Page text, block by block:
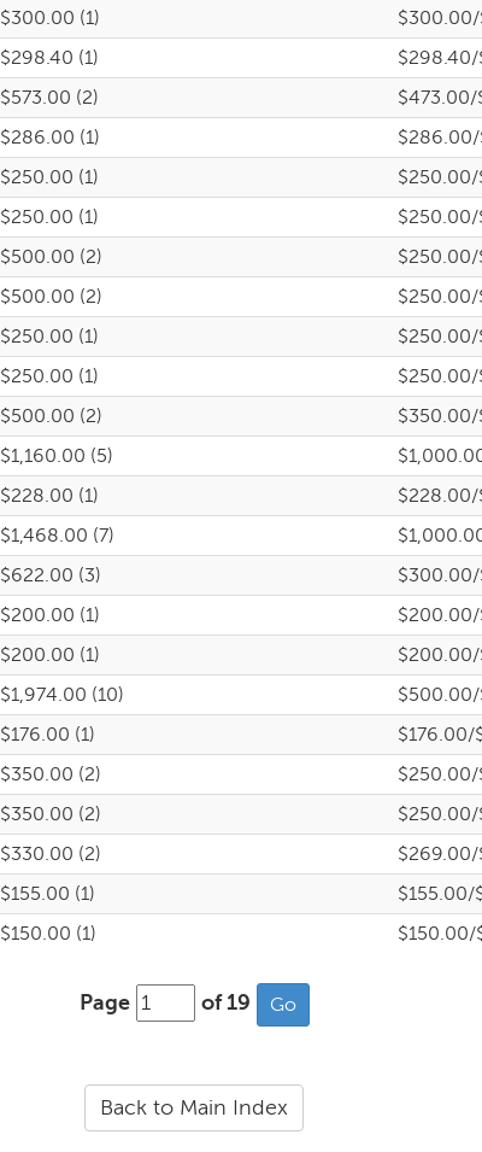
$300.00 (1)
$298.40 (1)
$573.00 (2)
$473.00/
$286.00 (1)
$250.00 (1)
$250.00 (1)
$500.00 (2)
$500.00 (2)
$250.00 (1)
$250.00 (1)
$500.00 (2)
$1,160.00 (5)
$228.00 (1)
$1,468.00 (7)
$622.00 (3)
$300.00/
$200.00 (1)
$200.00 (1)
$1,974.00 (10)
$500.00/
$176.00 (1)
$176.00/
$350.00 (2)
$250.00/
$350.00 (2)
$250.00/
$330.00 (2)
$269.00/
$155.00 (1)
$155.00/
$150.00 (1) $150.00/
Page of 19
Back to Main Index